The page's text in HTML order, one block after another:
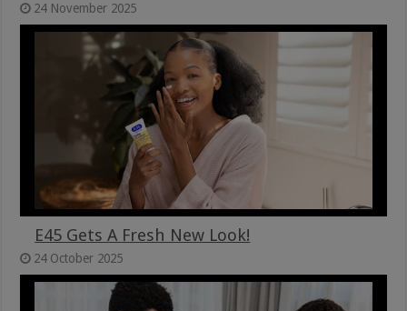
24 November 2025
E45 Gets A Fresh New Look!
24 October 2025